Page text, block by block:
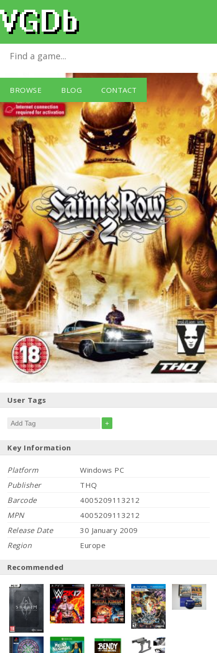
BROWSE BLOG CONTACT
(S) Saints Row 2 (18)
User Tags
+
Key Information
Platform
Windows PC
Publisher
THQ
Barcode
4005209113212
MPN
4005209113212
Release Date
30 January 2009
Region
Europe
Recommended